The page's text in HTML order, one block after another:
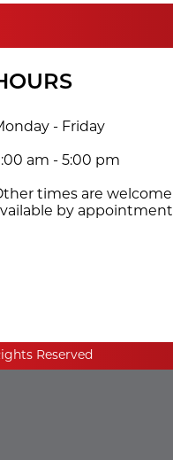
- Friday
am - 5:00 pm
times are welcome
by appointment
Reserved